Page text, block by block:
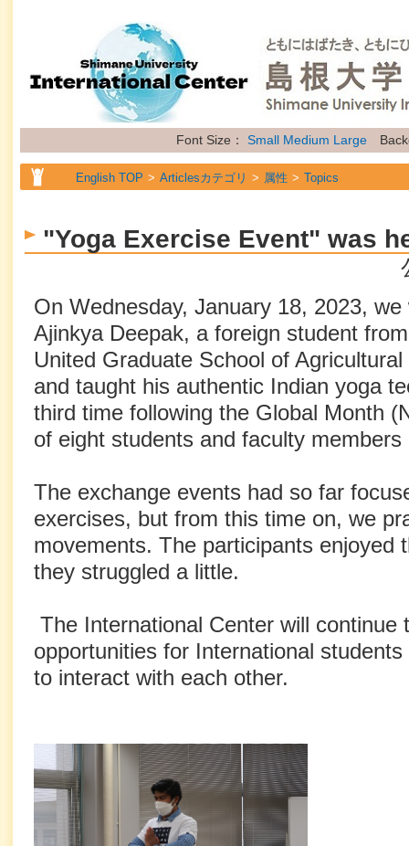
Font Size： Small Medium Large
English TOP Articlesカテゴリ 属性 Topics
"Yoga Exercise Event" was
On Wednesday, January 18, 2023,
Ajinkya Deepak, a foreign student
United Graduate School of
and taught his authentic Indian yoga
third time following the Global Month
of eight students and faculty members
The exchange events had so far
exercises, but from this time on, we
movements. The participants enjoyed
they struggled a little.
The International Center will continue
opportunities for International
to interact with each other.